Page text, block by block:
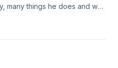
many things he does and why
Hugo. Contact John
check out Tangerine
will be reading in